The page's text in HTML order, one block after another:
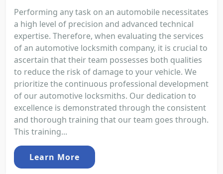
Performing any task on an automobile necessitates
a high level of precision and advanced technical
expertise. Therefore, when evaluating the services
of an automotive locksmith company, it is crucial to
ascertain that their team possesses both qualities
to reduce the risk of damage to your vehicle. We
prioritize the continuous professional development
of our automotive locksmiths. Our dedication to
excellence is demonstrated through the consistent
and thorough training that our team goes through.
This training...
Learn More